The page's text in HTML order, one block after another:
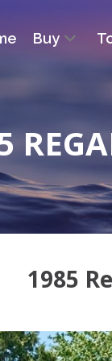
Buy
1985